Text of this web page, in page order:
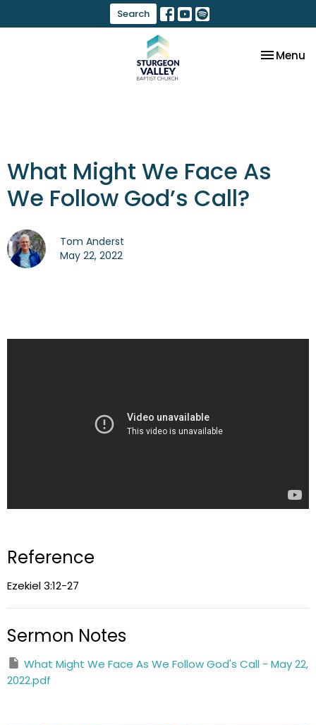
Search
Toggle
Menu
What Might We Face As
We Follow God’s Call?
Tom Anderst
May 22, 2022
Reference
Ezekiel 3:12-27
Sermon Notes
What Might We Face As We Follow God's Call - May 22,
2022.pdf